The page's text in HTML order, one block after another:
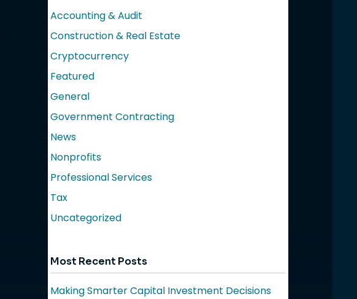
Accounting & Audit
Construction & Real Estate
Cryptocurrency
Featured
General
Government Contracting
News
Nonprofits
Professional Services
Tax
Uncategorized
Most Recent Posts
Making Smarter Capital Investment Decisions